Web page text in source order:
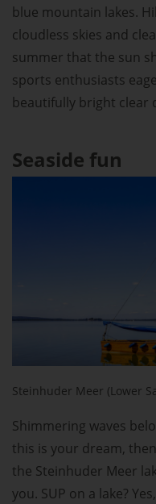
blue mountain lakes.
cloudless skies and
summer that the sun
sports enthusiasts
beautifully bright clear
Seaside fun
Steinhuder Meer (Lower
Shimmering waves
this is your dream,
the Steinhuder Meer
you. SUP on a lake?